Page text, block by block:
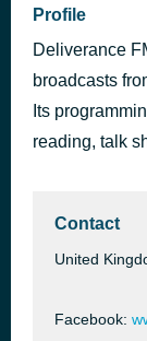
Profile
Deliverance
broadcasts
Its
reading, talk
Contact
United
Facebook: